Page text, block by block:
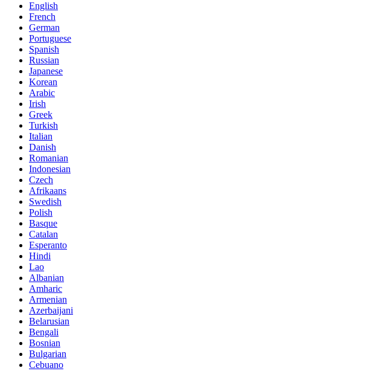
English
French
German
Portuguese
Spanish
Russian
Japanese
Korean
Arabic
Irish
Greek
Turkish
Italian
Danish
Romanian
Indonesian
Czech
Afrikaans
Swedish
Polish
Basque
Catalan
Esperanto
Hindi
Lao
Albanian
Amharic
Armenian
Azerbaijani
Belarusian
Bengali
Bosnian
Bulgarian
Cebuano